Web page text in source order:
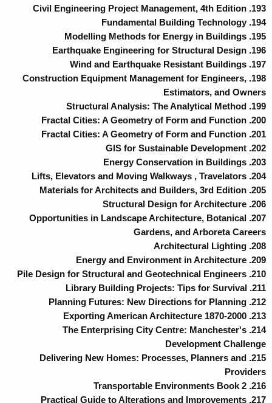
193. Civil Engineering Project Management, 4th Edition
194. Fundamental Building Technology
195. Modelling Methods for Energy in Buildings
196. Earthquake Engineering for Structural Design
197. Wind and Earthquake Resistant Buildings
198. Construction Equipment Management for Engineers,
Estimators, and Owners
199. Structural Analysis: The Analytical Method
200. Fractal Cities: A Geometry of Form and Function
201. Fractal Cities: A Geometry of Form and Function
202. GIS for Sustainable Development
203. Energy Conservation in Buildings
204. Lifts, Elevators and Moving Walkways , Travelators
205. Materials for Architects and Builders, 3rd Edition
206. Structural Design for Architecture
207. Opportunities in Landscape Architecture, Botanical
Gardens, and Arboreta Careers
208. Architectural Lighting
209. Energy and Environment in Architecture
210. Pile Design for Structural and Geotechnical Engineers
211. Library Building Projects: Tips for Survival
212. Planning Futures: New Directions for Planning
213. Exporting American Architecture 1870-2000
214. The Enterprising City Centre: Manchester's
Development Challenge
215. Delivering New Homes: Processes, Planners and
Providers
216. Transportable Environments Book 2
217. Practical Guide to Alterations and Improvements